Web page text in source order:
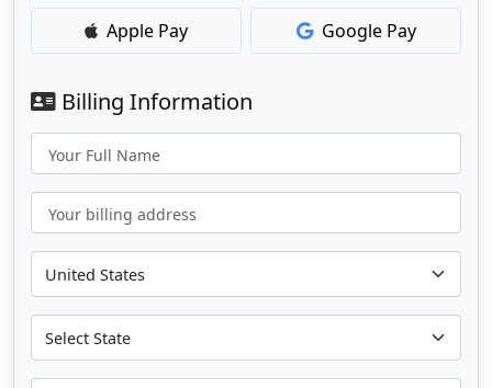
Apple Pay Google Pay
Billing Information
Your Full Name
Your billing address